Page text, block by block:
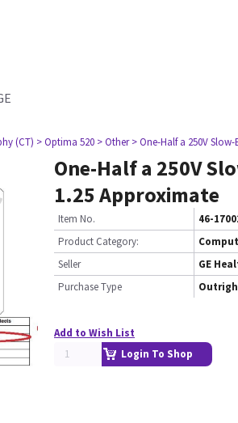
(CT) > Optima 520 > Other > One-Half a 250V
One-Half a 250V
1.25 Approximate
Item No.
46-
Product Category:
Seller
GE
Purchase Type
Add to Wish List
Login To Shop